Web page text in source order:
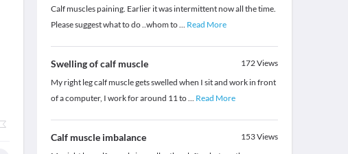
Calf muscles paining. Earlier it was intermittent now all the time.
Please suggest what to do ..whom to... Read More
Swelling of calf muscle 172Views
My right leg calf muscle gets swelled when I sit and work in front
of a computer, I work for around 11 to... Read More
Calf muscle imbalance 153Views